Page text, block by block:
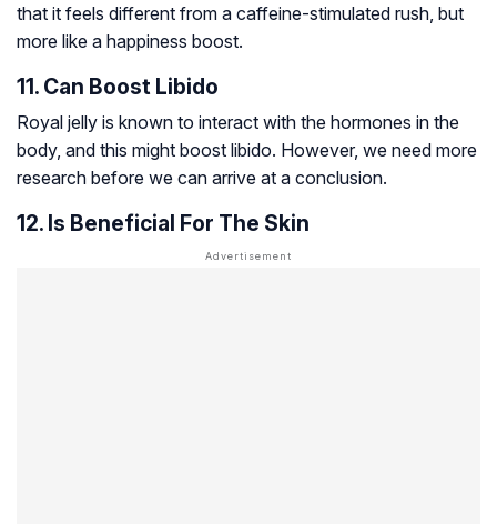
that it feels different from a caffeine-stimulated rush, but
more like a happiness boost.
11. Can Boost Libido
Royal jelly is known to interact with the hormones in the
body, and this might boost libido. However, we need more
research before we can arrive at a conclusion.
12. Is Beneficial For The Skin